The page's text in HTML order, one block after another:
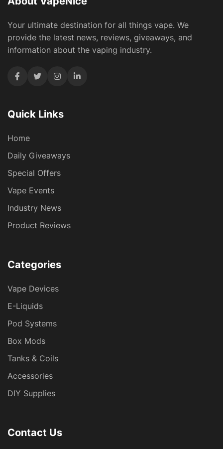
Your ultimate destination for all things vape. We
provide the latest news, reviews, giveaways, and
information about the vaping industry.
Quick Links
Home
Daily Giveaways
Special Offers
Vape Events
Industry News
Product Reviews
Categories
Vape Devices
E-Liquids
Pod Systems
Box Mods
Tanks & Coils
Accessories
DIY Supplies
Contact Us